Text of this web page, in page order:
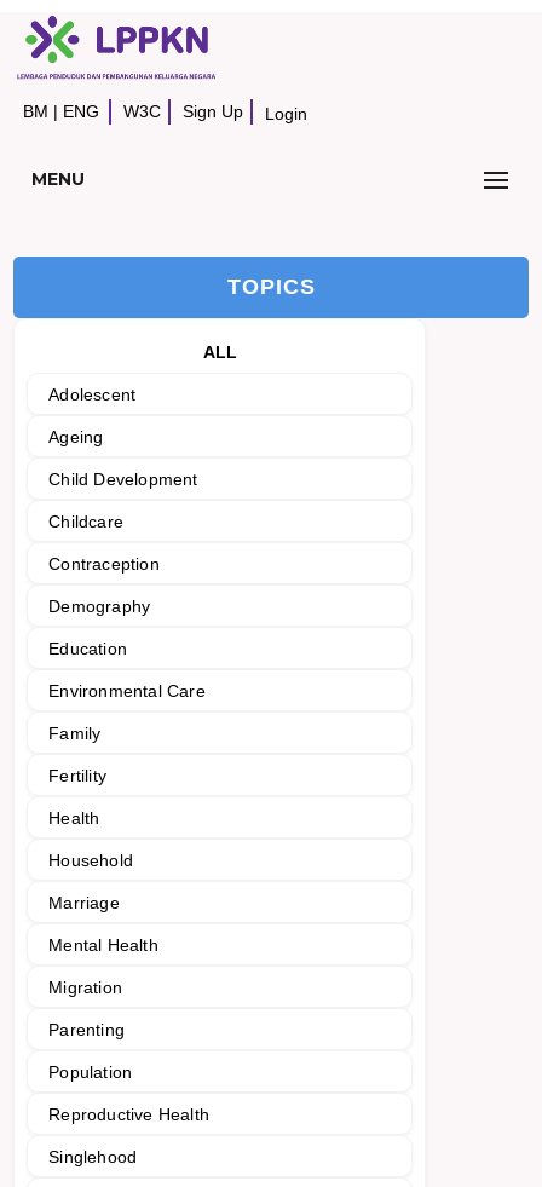
BM | ENG W3C Sign Up Login
MENU
TOPICS
ALL
Adolescent
Ageing
Child Development
Childcare
Contraception
Demography
Education
Environmental Care
Family
Fertility
Health
Household
Marriage
Mental Health
Migration
Parenting
Population
Reproductive Health
Singlehood